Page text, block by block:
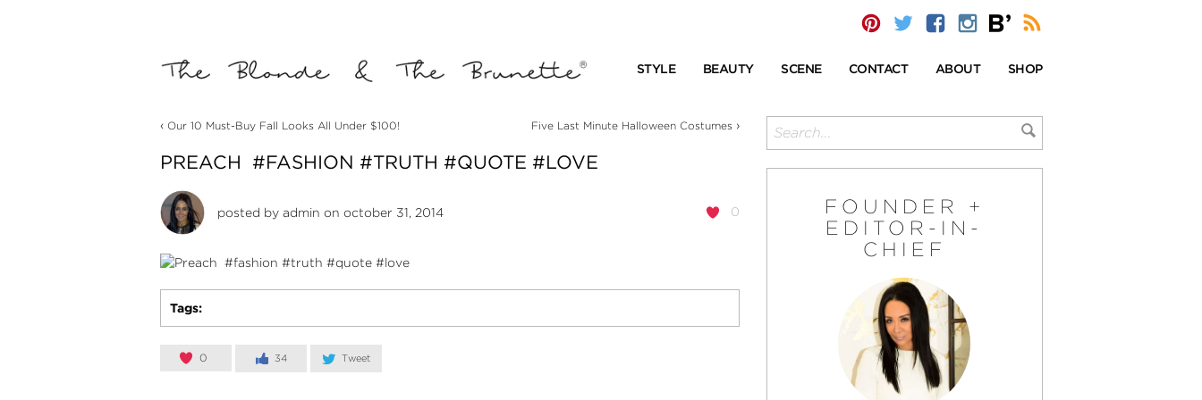
STYLE BEAUTY SCENE CONTACT ABOUT SHOP
‹ Our 10 Must-Buy Fall Looks All Under $100! Five Last Minute Halloween Costumes›
PREACH ️ #FASHION #TRUTH #QUOTE #LOVE
0
posted by admin on october 31, 2014
Tags:
0 34 Tweet
FOUNDER +
EDITOR-IN-
CHIEF